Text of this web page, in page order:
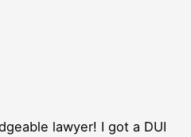
lawyer! I got a DUI